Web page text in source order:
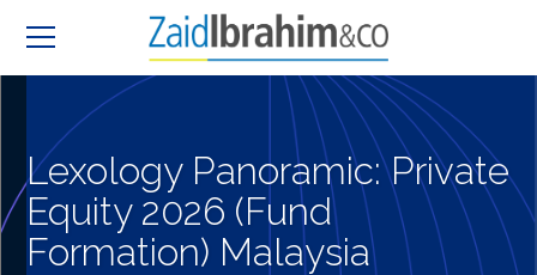
Lexology Panoramic: Private
Equity 2026 (Fund
Formation) Malaysia